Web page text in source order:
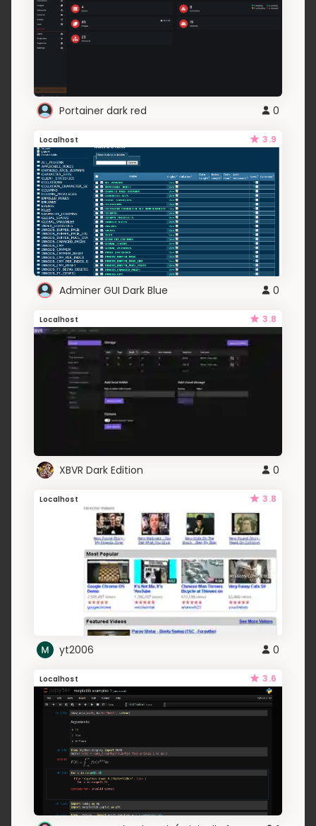
Portainer dark red 0
Localhost 3.9
Adminer GUI Dark Blue 0
Localhost 3.8
XBVR Dark Edition 0
Localhost 3.8
yt2006 0
Localhost 3.6